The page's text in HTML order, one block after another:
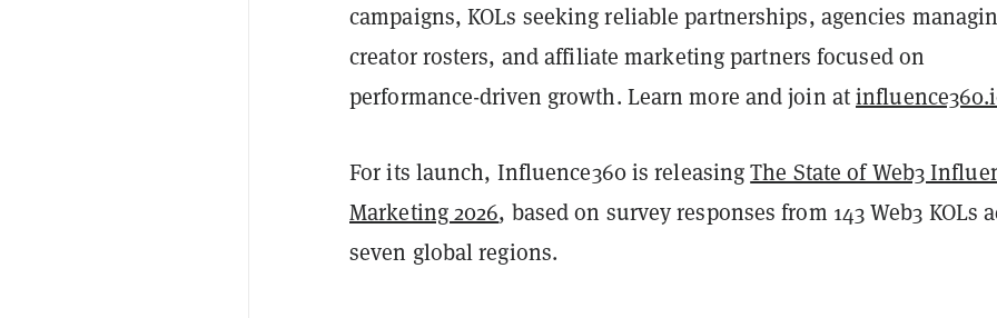
campaigns, KOLs seeking reliable partnerships, agencies
creator rosters, and affiliate marketing partners focused on
performance-driven growth. Learn more and join at
For its launch, Influence360 is releasingThe State of Web3
Marketing 2026, based on survey responses from 143 Web3 KOLs
seven global regions.